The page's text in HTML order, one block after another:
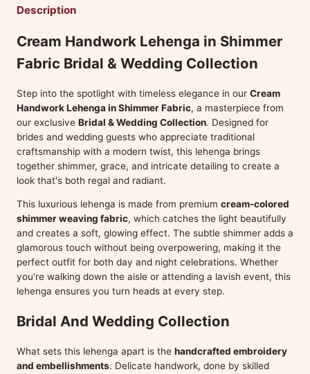
Description
Cream Handwork Lehenga in Shimmer
Fabric Bridal & Wedding Collection
Step into the spotlight with timeless elegance in our Cream
Handwork Lehenga in Shimmer Fabric, a masterpiece from
our exclusive Bridal & Wedding Collection. Designed for
brides and wedding guests who appreciate traditional
craftsmanship with a modern twist, this lehenga brings
together shimmer, grace, and intricate detailing to create a
look that's both regal and radiant.
This luxurious lehenga is made from premium cream-colored
shimmer weaving fabric, which catches the light beautifully
and creates a soft, glowing effect. The subtle shimmer adds a
glamorous touch without being overpowering, making it the
perfect outfit for both day and night celebrations. Whether
you're walking down the aisle or attending a lavish event, this
lehenga ensures you turn heads at every step.
Bridal And Wedding Collection
What sets this lehenga apart is the handcrafted embroidery
and embellishments. Delicate handwork, done by skilled